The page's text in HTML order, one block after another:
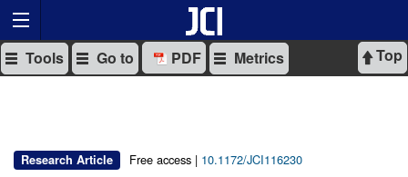
Top
Tools Go to PDF Metrics
Research Article Free access | 10.1172/JCI116230